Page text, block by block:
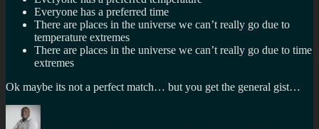
Everyone has a preferred time
There are places in the universe we can’t really go due to
temperature extremes
There are places in the universe we can’t really go due to time
extremes
Ok maybe its not a perfect match… but you get the general gist…
Author